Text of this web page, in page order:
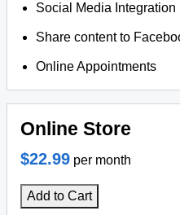
Social Media Integration
Share content to
Online Appointments
Online Store
$22.99 per month
Add to Cart